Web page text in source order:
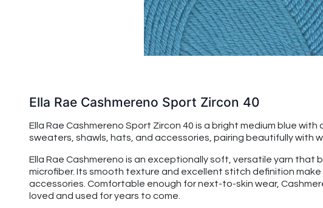
Ella Rae Cashmereno Sport Zircon 40
Ella Rae Cashmereno Sport Zircon 40 is a bright medium blue
sweaters, shawls, hats, and accessories, pairing beautifully with
Ella Rae Cashmereno is an exceptionally soft, versatile yarn
microfiber. Its smooth texture and excellent stitch definition
accessories. Comfortable enough for next-to-skin wear,
loved and used for years to come.